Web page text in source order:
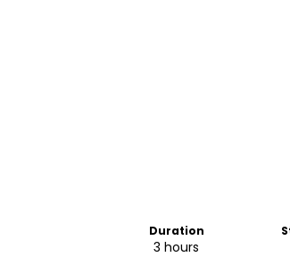
Duration
3 hours